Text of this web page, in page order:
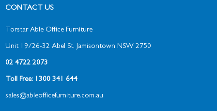
CONTACT US
Torstar Able Office Furniture
Unit 19/26-32 Abel St, Jamisontown NSW 2750
02 4722 2073
Toll Free: 1300 341 644
sales@ableofficefurniture.com.au